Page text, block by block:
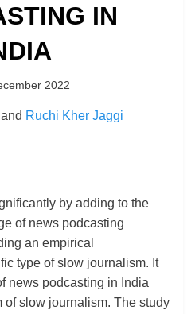
IN
Berry
2022
and Ruchi Kher Jaggi
by adding to the
of news podcasting
an empirical
type of slow journalism. It
news podcasting in India
of slow journalism. The study